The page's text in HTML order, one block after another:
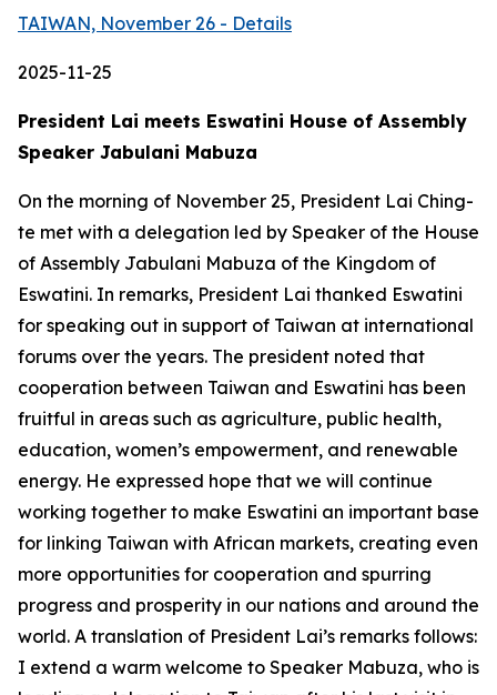
TAIWAN, November 26 - Details
2025-11-25
President Lai meets Eswatini House of Assembly
Speaker Jabulani Mabuza
On the morning of November 25, President Lai Ching-
te met with a delegation led by Speaker of the House
of Assembly Jabulani Mabuza of the Kingdom of
Eswatini. In remarks, President Lai thanked Eswatini
for speaking out in support of Taiwan at international
forums over the years. The president noted that
cooperation between Taiwan and Eswatini has been
fruitful in areas such as agriculture, public health,
education, women’s empowerment, and renewable
energy. He expressed hope that we will continue
working together to make Eswatini an important base
for linking Taiwan with African markets, creating even
more opportunities for cooperation and spurring
progress and prosperity in our nations and around the
world. A translation of President Lai’s remarks follows:
I extend a warm welcome to Speaker Mabuza, who is